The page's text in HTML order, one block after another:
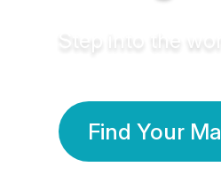
Step into the
Find Your